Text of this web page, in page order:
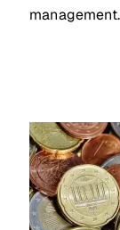
management.